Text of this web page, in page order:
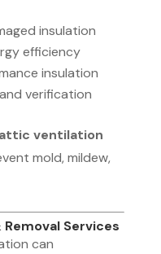
insulation
efficiency
insulation
verification
ventilation
mold, mildew,
Services
can